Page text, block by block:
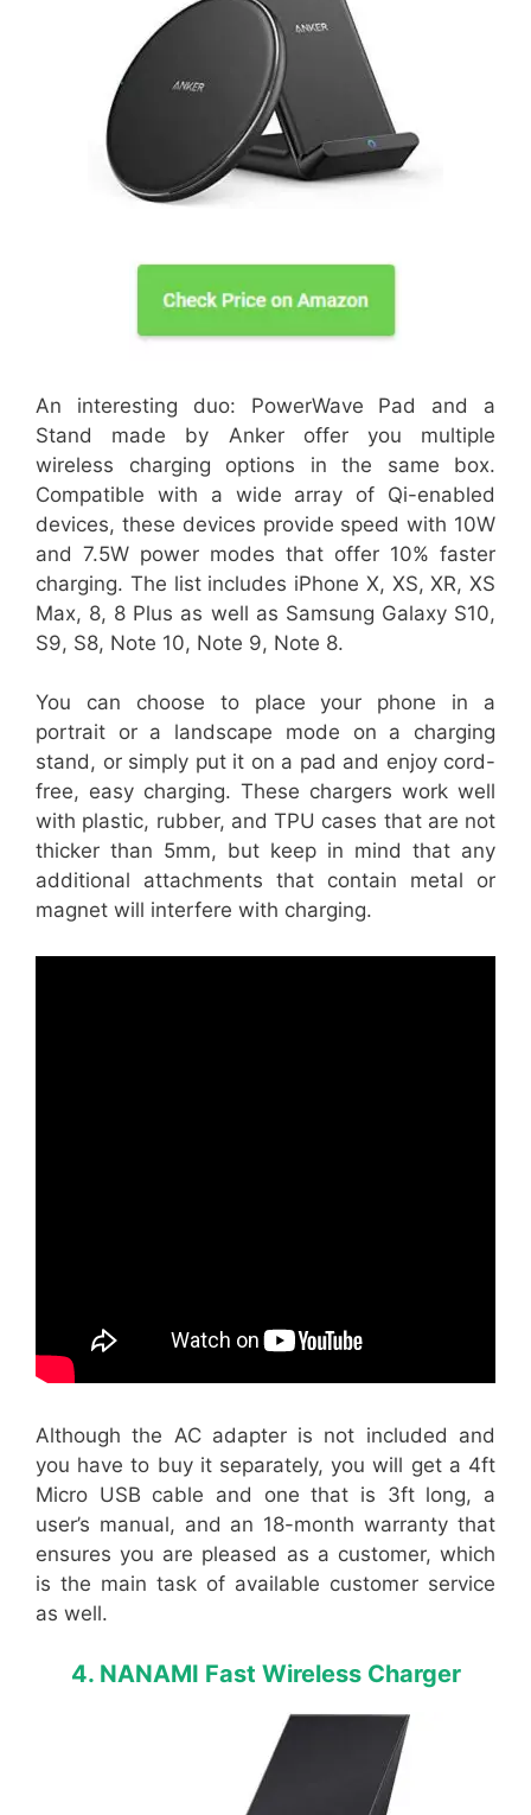
An interesting duo: PowerWave Pad and a
Stand made by Anker offer you multiple
wireless charging options in the same box.
Compatible with a wide array of Qi-enabled
devices, these devices provide speed with 10W
and 7.5W power modes that offer 10% faster
charging. The list includes iPhone X, XS, XR, XS
Max, 8, 8 Plus as well as Samsung Galaxy S10,
S9, S8, Note 10, Note 9, Note 8.
You can choose to place your phone in a
portrait or a landscape mode on a charging
stand, or simply put it on a pad and enjoy cord-
free, easy charging. These chargers work well
with plastic, rubber, and TPU cases that are not
thicker than 5mm, but keep in mind that any
additional attachments that contain metal or
magnet will interfere with charging.
Although the AC adapter is not included and
you have to buy it separately, you will get a 4ft
Micro USB cable and one that is 3ft long, a
user’s manual, and an 18-month warranty that
ensures you are pleased as a customer, which
is the main task of available customer service
as well.
4. NANAMI Fast Wireless Charger